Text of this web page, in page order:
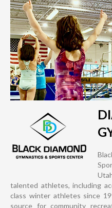
talented athletes, including
class winter athletes since
source for community